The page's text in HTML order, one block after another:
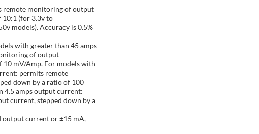
remote monitoring of output
10:1 (for 3.3v to
models). Accuracy is 0.5%
with greater than 45 amps
of output
10 mV/Amp. For models with
permits remote
down by a ratio of 100
4.5 amps output current:
current, stepped down by a
output current or ±15 mA,